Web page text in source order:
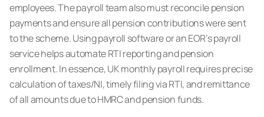
employees. The payroll team also must reconcile pension
payments and ensure all pension contributions were sent
to the scheme. Using payroll software or an EOR’s payroll
service helps automate RTI reporting and pension
enrollment. In essence, UK monthly payroll requires precise
calculation of taxes/NI, timely filing via RTI, and remittance
of all amounts due to HMRC and pension funds.